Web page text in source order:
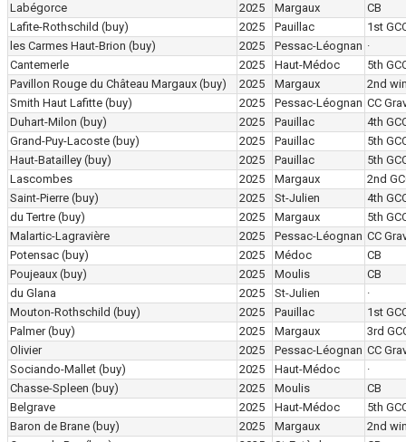
Labégorce
2025 Margaux
CB
Lafite-Rothschild (buy) 2025 Pauillac
1st
les Carmes Haut-Brion (buy) 2025 Pessac-Léognan ·
Cantemerle
2025 Haut-Médoc
5th
Pavillon Rouge du Château Margaux (buy) 2025 Margaux
2nd
Smith Haut Lafitte (buy) 2025 Pessac-Léognan CC
Duhart-Milon (buy) 2025 Pauillac
4th
Grand-Puy-Lacoste (buy) 2025 Pauillac
5th
Haut-Batailley (buy) 2025 Pauillac
5th
Lascombes
2025 Margaux
2nd
Saint-Pierre (buy) 2025 St-Julien
4th
du Tertre (buy) 2025 Margaux
5th
Malartic-Lagravière
2025 Pessac-Léognan CC
Potensac (buy) 2025 Médoc
CB
Poujeaux (buy) 2025 Moulis
CB
du Glana
2025 St-Julien
·
Mouton-Rothschild (buy) 2025 Pauillac
1st
Palmer (buy) 2025 Margaux
3rd
Olivier
2025 Pessac-Léognan CC
Sociando-Mallet (buy) 2025 Haut-Médoc
·
Chasse-Spleen (buy) 2025 Moulis
CB
Belgrave
2025 Haut-Médoc
5th
Baron de Brane (buy) 2025 Margaux
2nd